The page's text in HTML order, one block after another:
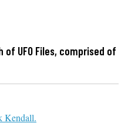
UFO Files, comprised of